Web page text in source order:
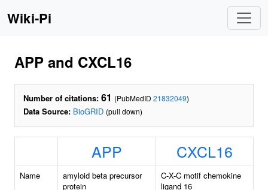
Wiki-Pi
APP and CXCL16
Number of citations: 61 (PubMedID 21832049)
Data Source: BioGRID (pull down)
APP CXCL16
Name
amyloid beta precursor
protein
C-X-C motif chemokine
ligand 16